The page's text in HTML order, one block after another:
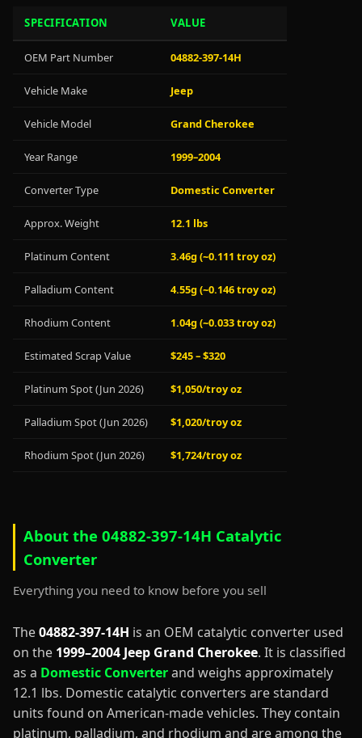
SPECIFICATION VALUE
OEM Part Number 04882-397-14H
Vehicle Make Jeep
Vehicle Model Grand Cherokee
Year Range 1999–2004
Converter Type Domestic Converter
Approx. Weight 12.1 lbs
Platinum Content 3.46g (~0.111 troy oz)
Palladium Content 4.55g (~0.146 troy oz)
Rhodium Content 1.04g (~0.033 troy oz)
Estimated Scrap Value $245 – $320
Platinum Spot (Jun 2026) $1,050/troy oz
Palladium Spot (Jun 2026) $1,020/troy oz
Rhodium Spot (Jun 2026) $1,724/troy oz
About the 04882-397-14H Catalytic
Converter
Everything you need to know before you sell
The04882-397-14H is an OEM catalytic converter used
on the 1999–2004 Jeep Grand Cherokee. It is classified
as a Domestic Converterand weighs approximately
12.1 lbs. Domestic catalytic converters are standard
units found on American-made vehicles. They contain
platinum, palladium, and rhodium and are among the